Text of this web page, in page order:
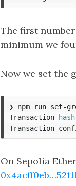
The first
minimum we
Now we set the
❯ npm run set-
Transaction hash
Transaction
On Sepolia